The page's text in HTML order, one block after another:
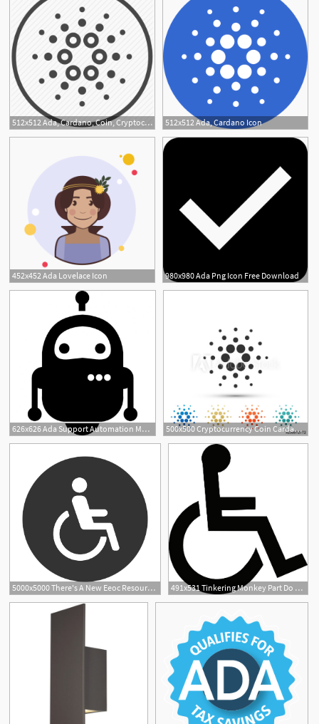
512x512 Ada, Cardano, Coin, Cryptocurrency, Currency, Digital Icon 512x512 Ada, Cardano Icon
452x452 Ada Lovelace Icon 980x980 Ada Png Icon Free Download
626x626 Ada Support Automation Made Simple Cui Robot Icon, Robot 500x500 Cryptocurrency Coin Cardano Ada Icon Isolated On White Background
5000x5000 There's A New Eeoc Resource To Help You With Your Ada Issues 491x531 Tinkering Monkey Part Do Your Need Images On Your Ada Signs